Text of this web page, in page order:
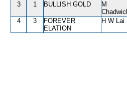
3
1 BULLISH GOLD
M
4 3
FOREVER
ELATION
H W Lai